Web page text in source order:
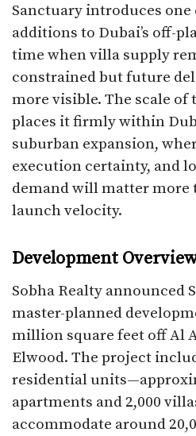
Sanctuary introduces one
additions to Dubai’s off-
time when villa supply
constrained but future
more visible. The scale of
places it firmly within
suburban expansion,
execution certainty, and
demand will matter more
launch velocity.
Development
Sobha Realty announced
master-planned
million square feet off Al
Elwood. The project
residential
apartments and 2,000
accommodate around